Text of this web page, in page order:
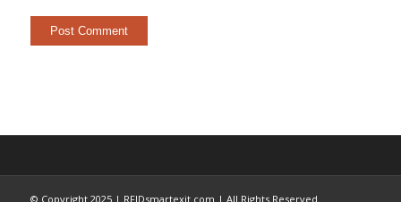
© Copyright 2025 | RFIDsmartexit.com | All Rights Reserved.